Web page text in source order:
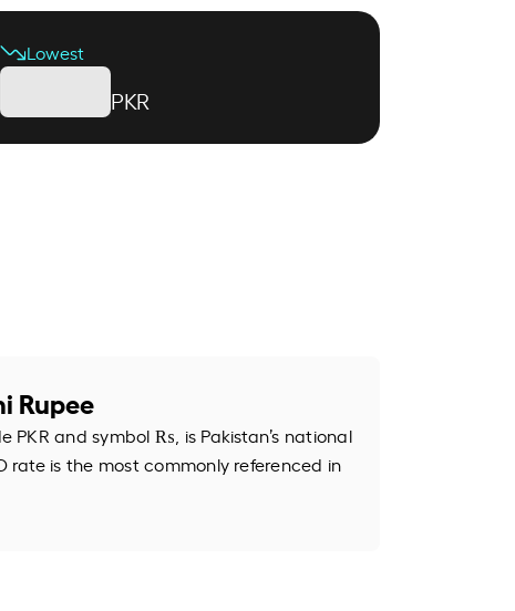
Lowest
PKR
Rupee
PKR and symbol ₨, is Pakistan’s national
rate is the most commonly referenced in